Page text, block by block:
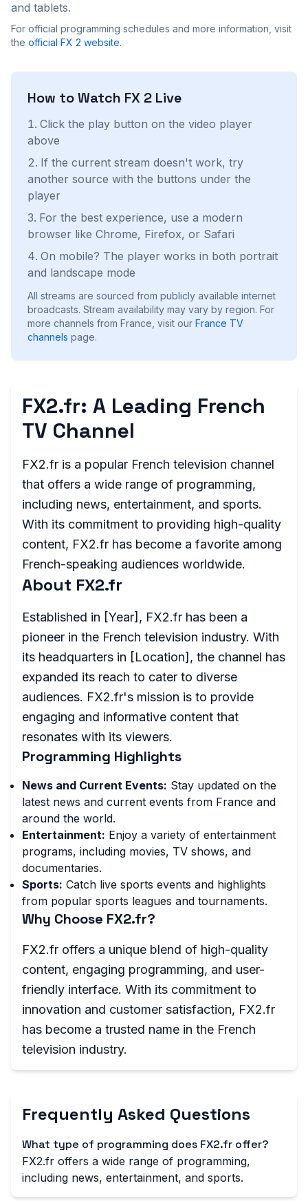
and tablets.
For official programming schedules and more information, visit
the official FX 2 website.
How to Watch FX 2 Live
Click the play button on the video player
above
If the current stream doesn't work, try
another source with the buttons under the
player
For the best experience, use a modern
browser like Chrome, Firefox, or Safari
On mobile? The player works in both portrait
and landscape mode
All streams are sourced from publicly available internet
broadcasts. Stream availability may vary by region. For
more channels from France, visit our France TV
channels page.
FX2.fr: A Leading French
TV Channel
FX2.fr is a popular French television channel
that offers a wide range of programming,
including news, entertainment, and sports.
With its commitment to providing high-quality
content, FX2.fr has become a favorite among
French-speaking audiences worldwide.
About FX2.fr
Established in [Year], FX2.fr has been a
pioneer in the French television industry. With
its headquarters in [Location], the channel has
expanded its reach to cater to diverse
audiences. FX2.fr's mission is to provide
engaging and informative content that
resonates with its viewers.
Programming Highlights
News and Current Events: Stay updated on the
latest news and current events from France and
around the world.
Entertainment: Enjoy a variety of entertainment
programs, including movies, TV shows, and
documentaries.
Sports: Catch live sports events and highlights
from popular sports leagues and tournaments.
Why Choose FX2.fr?
FX2.fr offers a unique blend of high-quality
content, engaging programming, and user-
friendly interface. With its commitment to
innovation and customer satisfaction, FX2.fr
has become a trusted name in the French
television industry.
Frequently Asked Questions
What type of programming does FX2.fr offer?
FX2.fr offers a wide range of programming,
including news, entertainment, and sports.